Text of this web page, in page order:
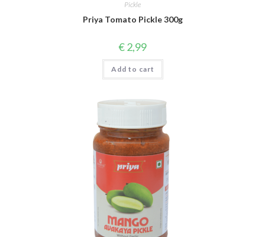
Pickle
Priya Tomato Pickle 300g
€2,99
Add to cart